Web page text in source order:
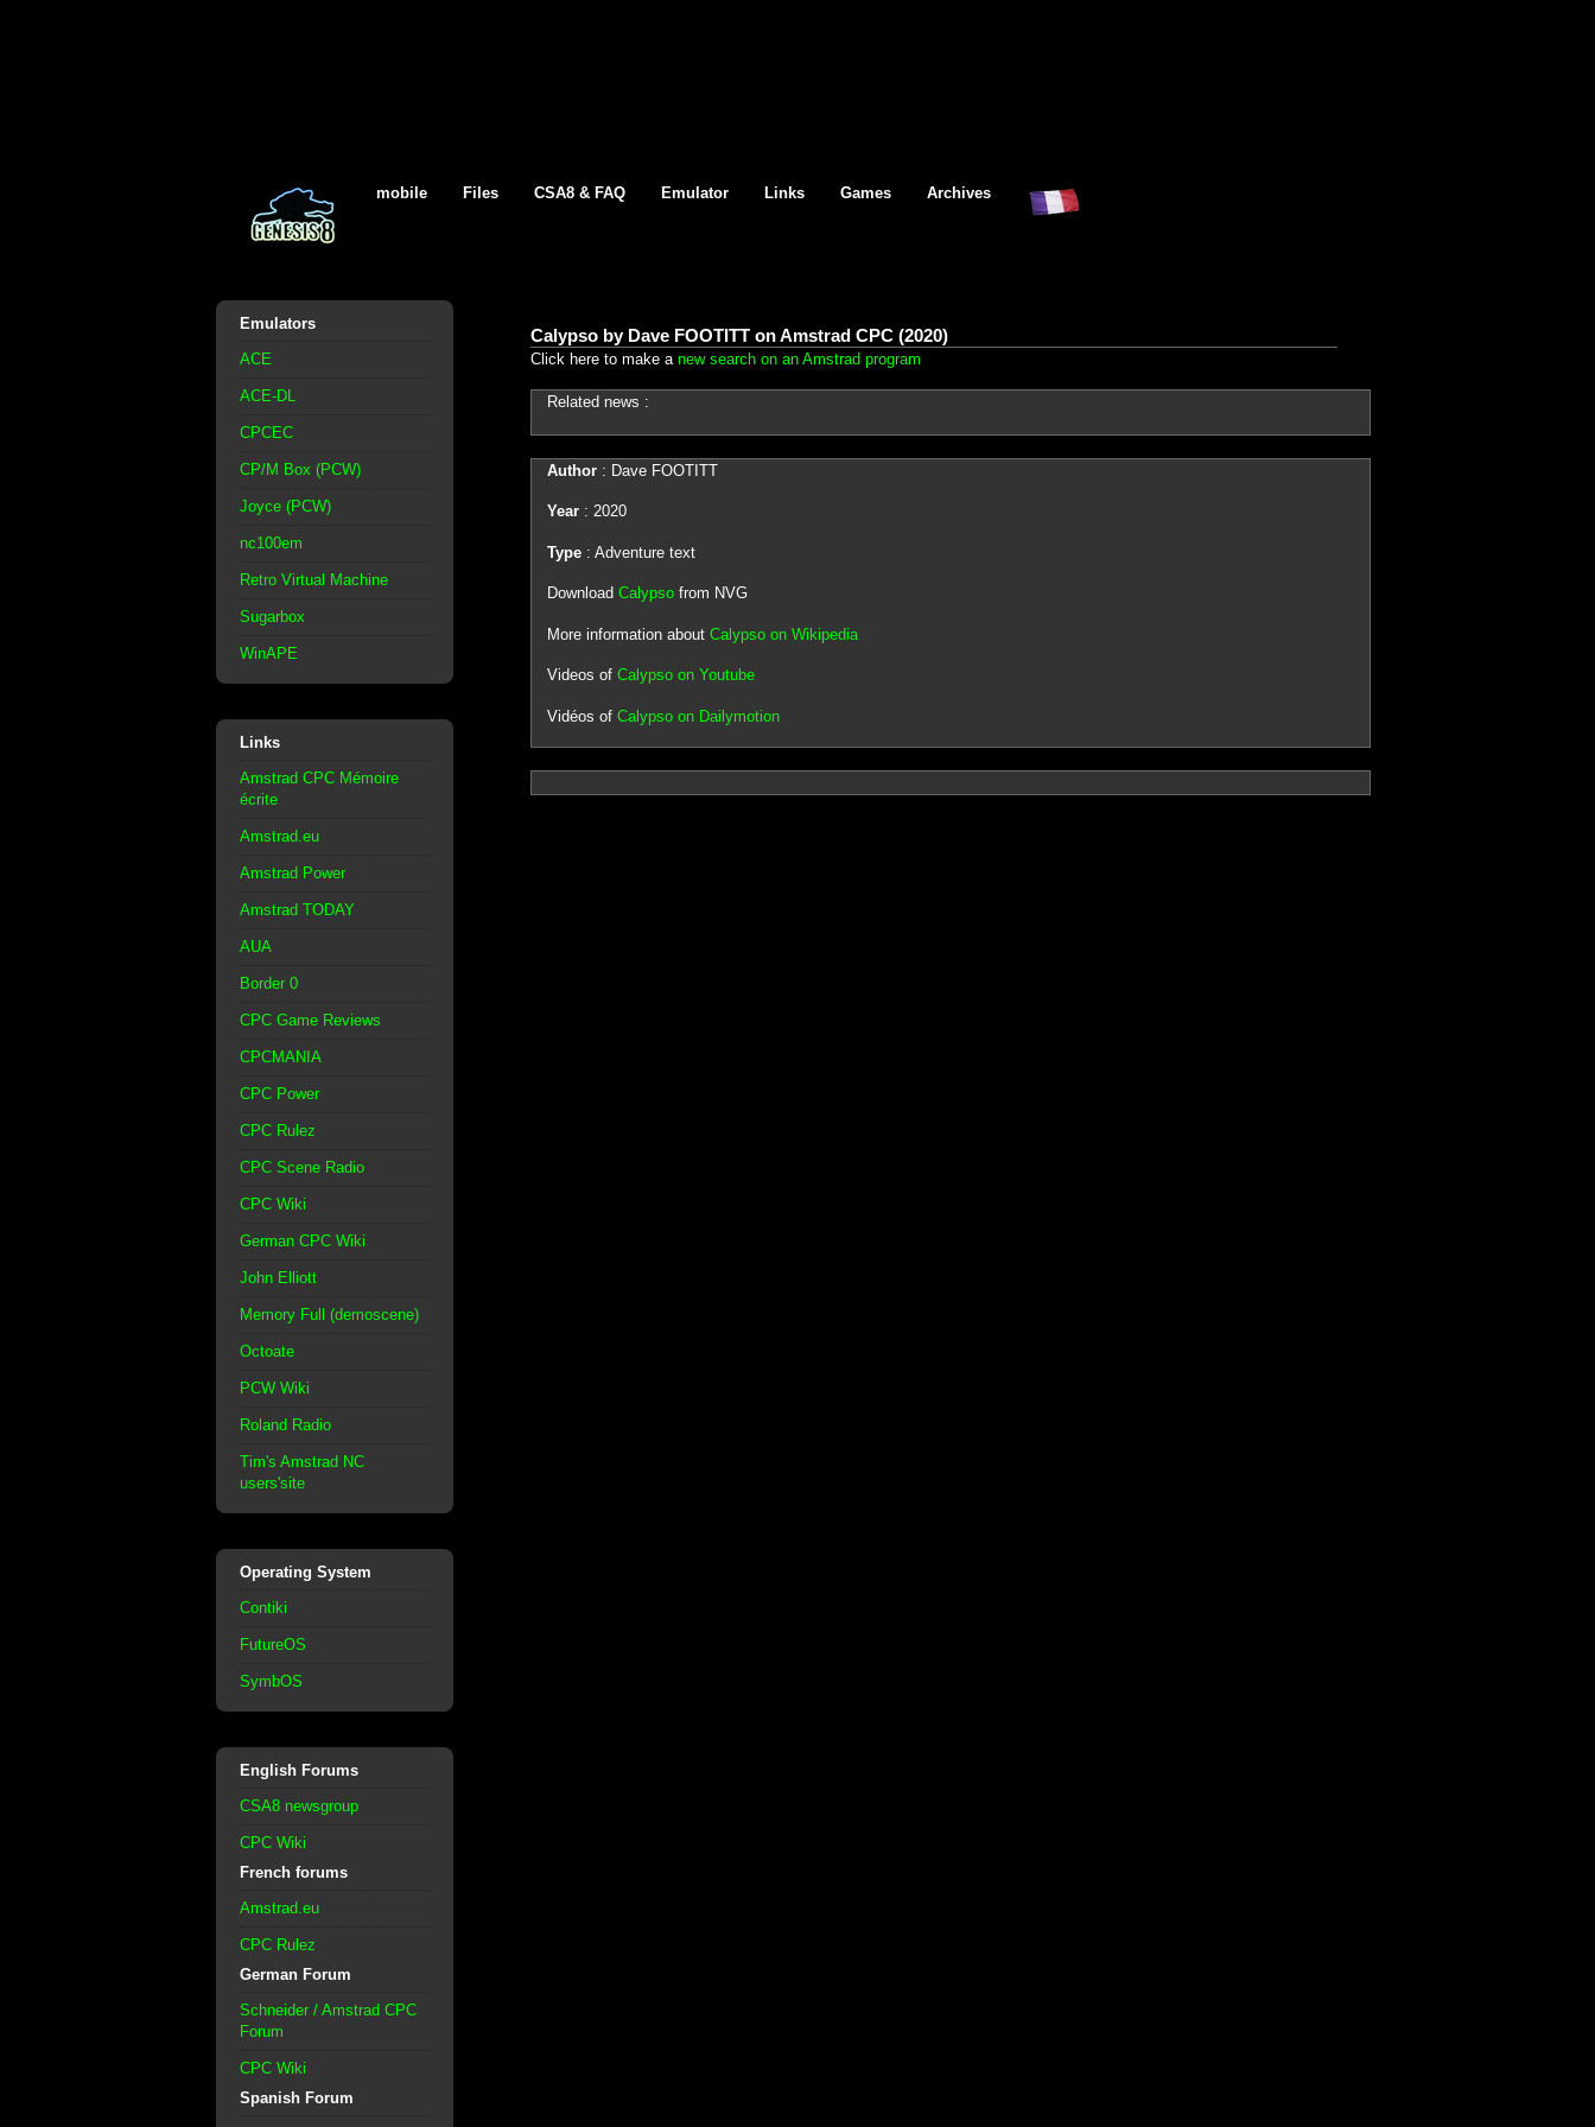
mobile Files CSA8 & FAQ Emulator Links Games Archives
Emulators
ACE
ACE-DL
CPCEC
CP/M Box (PCW)
Joyce (PCW)
nc100em
Retro Virtual Machine
Sugarbox
WinAPE
Links
Amstrad CPC Mémoire
écrite
Amstrad.eu
Amstrad Power
Amstrad TODAY
AUA
Border 0
CPC Game Reviews
CPCMANIA
CPC Power
CPC Rulez
CPC Scene Radio
CPC Wiki
German CPC Wiki
John Elliott
Memory Full (demoscene)
Octoate
PCW Wiki
Roland Radio
Tim's Amstrad NC
users'site
Operating System
Contiki
FutureOS
SymbOS
English Forums
CSA8 newsgroup
CPC Wiki
French forums
Amstrad.eu
CPC Rulez
German Forum
Schneider / Amstrad CPC
Forum
CPC Wiki
Spanish Forum
Calypso by Dave FOOTITT on Amstrad CPC (2020)
Click here to make a new search on an Amstrad program
Related news :
Author: Dave FOOTITT
Year: 2020
Type: Adventure text
Download Calypsofrom NVG
More information about Calypso on Wikipedia
Videos of Calypso on Youtube
Vidéos of Calypso on Dailymotion